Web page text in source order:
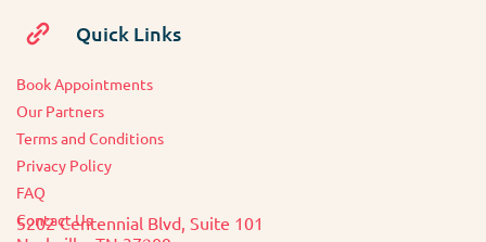
Quick Links
Book Appointments
Our Partners
Terms and Conditions
Privacy Policy
FAQ
Contact Us
5202 Centennial Blvd, Suite 101